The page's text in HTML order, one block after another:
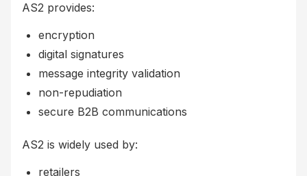
AS2 provides:
encryption
digital signatures
message integrity validation
non-repudiation
secure B2B communications
AS2 is widely used by:
retailers